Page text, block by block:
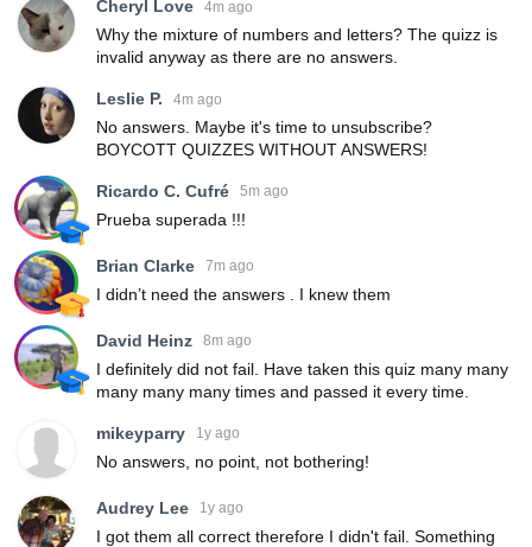
Cheryl Love 4m ago
Why the mixture of numbers and letters? The quizz is
invalid anyway as there are no answers.
Leslie P. 4m ago
No answers. Maybe it's time to unsubscribe?
BOYCOTT QUIZZES WITHOUT ANSWERS!
Ricardo C. Cufré 5m ago
Prueba superada !!!
Brian Clarke 7m ago
I didn’t need the answers . I knew them
David Heinz 8m ago
I definitely did not fail. Have taken this quiz many many
many many many times and passed it every time.
mikeyparry 1y ago
No answers, no point, not bothering!
Audrey Lee 1y ago
I got them all correct therefore I didn't fail. Something